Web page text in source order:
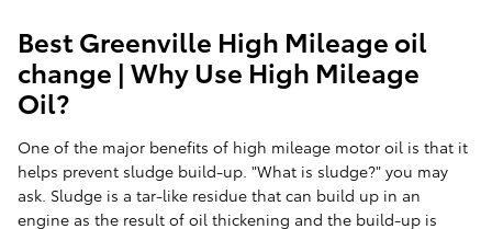
Best Greenville High Mileage oil
change | Why Use High Mileage
Oil?
One of the major benefits of high mileage motor oil is that it
helps prevent sludge build-up. "What is sludge?" you may
ask. Sludge is a tar-like residue that can build up in an
engine as the result of oil thickening and the build-up is